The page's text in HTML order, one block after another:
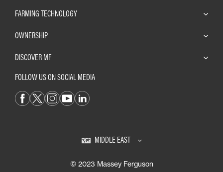
FARMING TECHNOLOGY
OWNERSHIP
DISCOVER MF
FOLLOW US ON SOCIAL MEDIA
MIDDLE EAST
© 2023 Massey Ferguson